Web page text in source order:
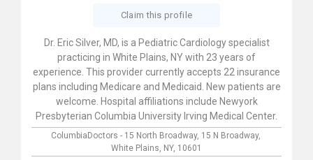
Claim this profile
Dr. Eric Silver, MD, is a Pediatric Cardiology specialist
practicing in White Plains, NY with 23 years of
experience. This provider currently accepts 22 insurance
plans including Medicare and Medicaid. New patients are
welcome. Hospital affiliations include Newyork
Presbyterian Columbia University Irving Medical Center.
ColumbiaDoctors - 15 North Broadway, 15 N Broadway,
White Plains, NY, 10601